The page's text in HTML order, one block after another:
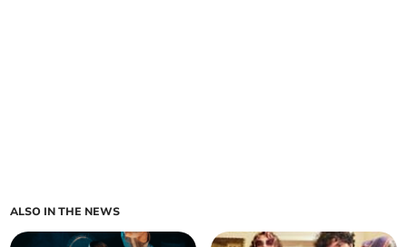
ALSO IN THE NEWS